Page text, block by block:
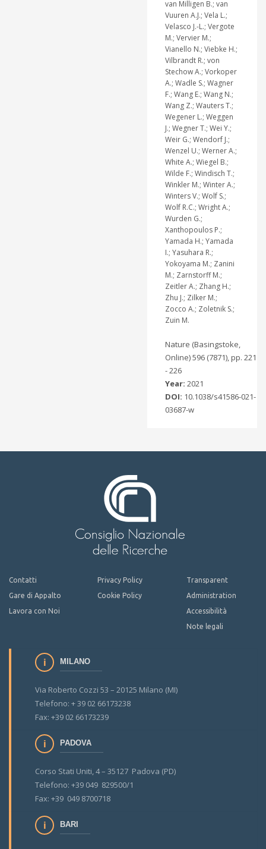
van Milligen B.; van
Vuuren A.J.; Vela L.;
Velasco J.-L.; Vergote
M.; Vervier M.;
Vianello N.; Viebke H.;
Vilbrandt R.; von
Stechow A.; Vorkoper
A.; Wadle S.; Wagner
F.; Wang E.; Wang N.;
Wang Z.; Wauters T.;
Wegener L.; Weggen
J.; Wegner T.; Wei Y.;
Weir G.; Wendorf J.;
Wenzel U.; Werner A.;
White A.; Wiegel B.;
Wilde F.; Windisch T.;
Winkler M.; Winter A.;
Winters V.; Wolf S.;
Wolf R.C.; Wright A.;
Wurden G.;
Xanthopoulos P.;
Yamada H.; Yamada
I.; Yasuhara R.;
Yokoyama M.; Zanini
M.; Zarnstorff M.;
Zeitler A.; Zhang H.;
Zhu J.; Zilker M.;
Zocco A.; Zoletnik S.;
Zuin M.
Nature (Basingstoke,
Online) 596 (7871), pp. 221
- 226
Year: 2021
DOI: 10.1038/s41586-021-
03687-w
Contatti
Gare di Appalto
Lavora con Noi
Privacy Policy
Cookie Policy
Transparent
Administration
Accessibilità
Note legali
MILANO
Via Roberto Cozzi 53 – 20125 Milano (MI)
Telefono: + 39 02 66173238
Fax: +39 02 66173239
PADOVA
Corso Stati Uniti, 4 – 35127 Padova (PD)
Telefono: +39 049 829500/1
Fax: +39 049 8700718
BARI